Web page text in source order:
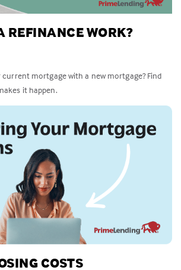
REFINANCE WORK?
current mortgage with a new mortgage? Find
it happen.
COSTS